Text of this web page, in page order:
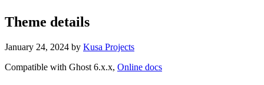
Theme details
January 24, 2024 by Kusa Projects
Compatible with Ghost 6.x.x, Online docs